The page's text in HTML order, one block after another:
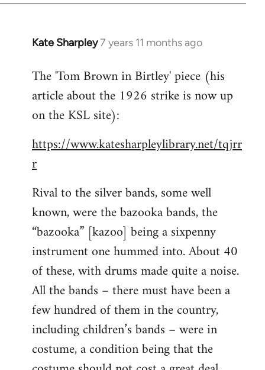
libcom.org
Kate Sharpley7 years 11 months ago
In
to
Welcome
libcom.org
The 'Tom Brown in Birtley' piece (his
article about the 1926 strike is now up
on the KSL site):
https://www.katesharpleylibrary.net/tqjrr
r
Rival to the silver bands, some well
known, were the bazooka bands, the
“bazooka” [kazoo] being a sixpenny
instrument one hummed into. About 40
of these, with drums made quite a noise.
All the bands – there must have been a
few hundred of them in the country,
including children’s bands – were in
costume, a condition being that the